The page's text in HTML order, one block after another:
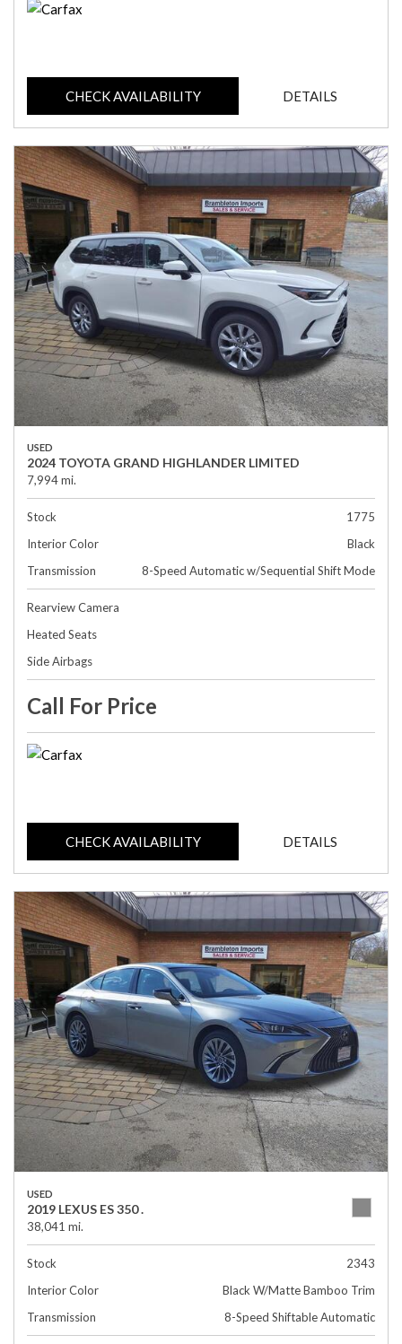
CHECK AVAILABILITY DETAILS
USED
2024 TOYOTA GRAND HIGHLANDER LIMITED
7,994 mi.
Stock
1775
Interior Color
Black
Transmission
8-Speed Automatic w/Sequential Shift Mode
Rearview Camera
Heated Seats
Side Airbags
Call For Price
CHECK AVAILABILITY DETAILS
USED
2019 LEXUS ES 350 .
38,041 mi.
Stock
2343
Interior Color
Black W/Matte Bamboo Trim
Transmission
8-Speed Shiftable Automatic